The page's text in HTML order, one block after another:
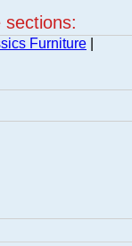
sections:
Furniture